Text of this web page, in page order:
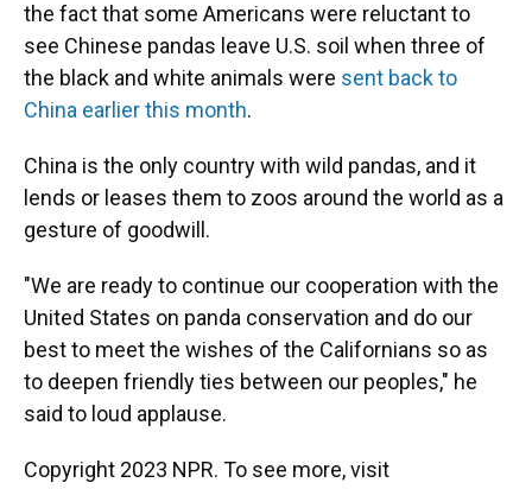
the fact that some Americans were reluctant to
see Chinese pandas leave U.S. soil when three of
the black and white animals were sent back to
China earlier this month.
China is the only country with wild pandas, and it
lends or leases them to zoos around the world as a
gesture of goodwill.
"We are ready to continue our cooperation with the
United States on panda conservation and do our
best to meet the wishes of the Californians so as
to deepen friendly ties between our peoples," he
said to loud applause.
Copyright 2023 NPR. To see more, visit